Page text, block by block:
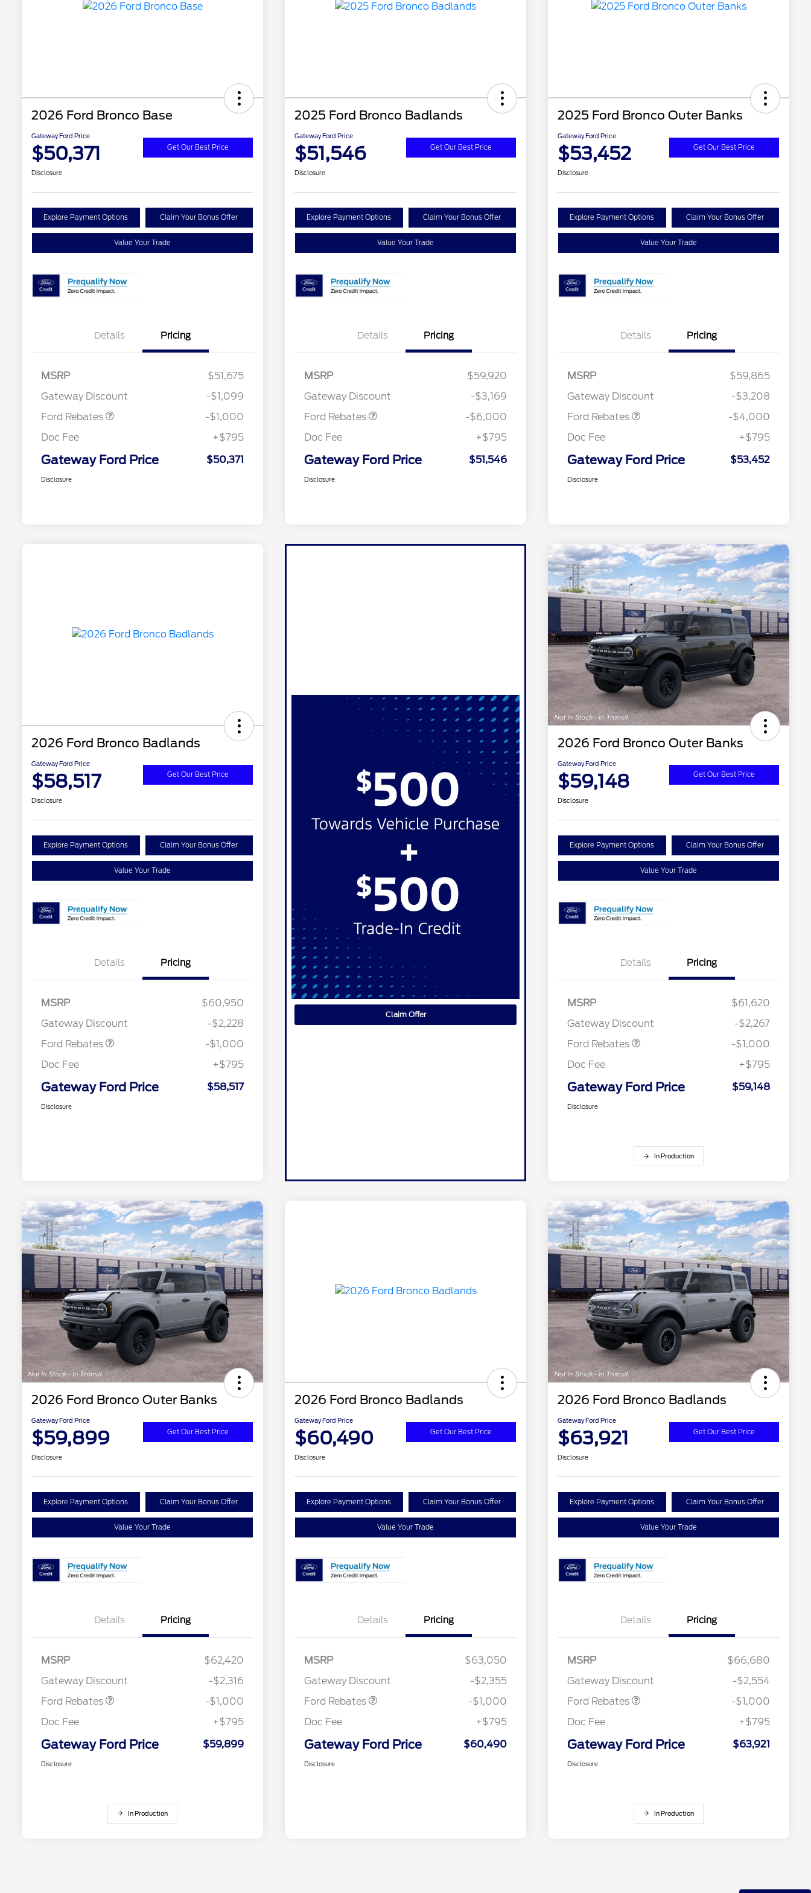
2026 Ford Bronco Base
Gateway Ford Price
$50,371 Get Our Best Price
Disclosure
Explore Payment Options Claim Your Bonus Offer
Value Your Trade
Details Pricing
MSRP
$51,675
Gateway Discount
-$1,099
Ford Rebates
-$1,000
Doc Fee
+$795
Gateway Ford Price $50,371
Disclosure
2025 Ford Bronco Badlands
Gateway Ford Price
$51,546 Get Our Best Price
Disclosure
Explore Payment Options Claim Your Bonus Offer
Value Your Trade
Details Pricing
MSRP
$59,920
Gateway Discount
-$3,169
Ford Rebates
Model Year Closeout
-$6,000
Doc Fee
+$795
Gateway Ford Price $51,546
Disclosure
2025 Ford Bronco Outer Banks
Gateway Ford Price
$53,452 Get Our Best Price
Disclosure
Explore Payment Options Claim Your Bonus Offer
Value Your Trade
Details Pricing
MSRP
$59,865
Gateway Discount
-$3,208
Ford Rebates
Model Year Closeout
-$4,000
Doc Fee
+$795
Gateway Ford Price $53,452
Disclosure
2026 Ford Bronco Badlands
Gateway Ford Price
$58,517 Get Our Best Price
Disclosure
Explore Payment Options Claim Your Bonus Offer
Value Your Trade
Details Pricing
MSRP
$60,950
Gateway Discount
-$2,228
Ford Rebates
-$1,000
Doc Fee
+$795
Gateway Ford Price $58,517
Disclosure
Claim Offer
2026 Ford Bronco Outer Banks
Gateway Ford Price
$59,148 Get Our Best Price
Disclosure
Explore Payment Options Claim Your Bonus Offer
Value Your Trade
Details Pricing
MSRP
$61,620
Gateway Discount
-$2,267
Ford Rebates
-$1,000
Doc Fee
+$795
Gateway Ford Price $59,148
Disclosure
In Production
2026 Ford Bronco Outer Banks
Gateway Ford Price
$59,899 Get Our Best Price
Disclosure
Explore Payment Options Claim Your Bonus Offer
Value Your Trade
Details Pricing
MSRP
$62,420
Gateway Discount
-$2,316
Ford Rebates
-$1,000
Doc Fee
+$795
Gateway Ford Price $59,899
Disclosure
In Production
2026 Ford Bronco Badlands
Gateway Ford Price
$60,490 Get Our Best Price
Disclosure
Explore Payment Options Claim Your Bonus Offer
Value Your Trade
Details Pricing
MSRP
$63,050
Gateway Discount
-$2,355
Ford Rebates
-$1,000
Doc Fee
+$795
Gateway Ford Price $60,490
Disclosure
2026 Ford Bronco Badlands
Gateway Ford Price
$63,921 Get Our Best Price
Disclosure
Explore Payment Options Claim Your Bonus Offer
Value Your Trade
Details Pricing
MSRP
$66,680
Gateway Discount
-$2,554
Ford Rebates
-$1,000
Doc Fee
+$795
Gateway Ford Price $63,921
Disclosure
In Production